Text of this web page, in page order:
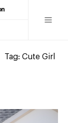
Tag: Cute Girl